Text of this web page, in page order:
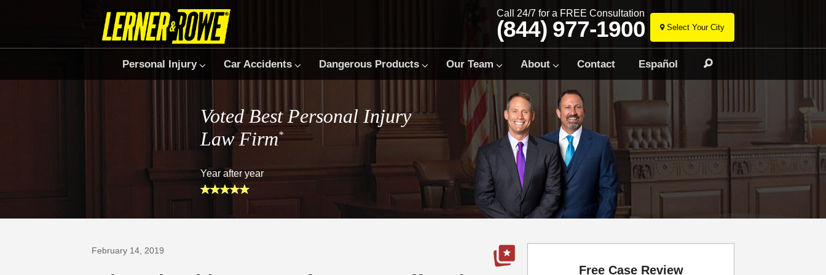
Select Your City
Skip
to
content
Call 24/7 for a FREE Consultation
(844) 977-1900
Personal Injury Car Accidents Dangerous Products Our Team About Contact Español
Voted Best Personal Injury
Law Firm*
Year after year
February 14, 2019
Us on Google
Free Case Review